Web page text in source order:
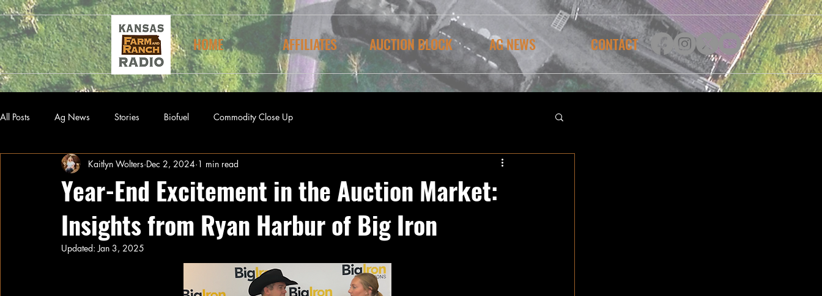
HOME AFFILIATES AUCTION BLOCK AG NEWS CONTACT
All Posts Ag News Stories Biofuel Commodity Close Up
Year-End Excitement in the Auction Market:
Insights from Ryan Harbur of Big Iron
Kaitlyn Wolters Dec 2, 2024 1 min read
Updated:Jan 3, 2025